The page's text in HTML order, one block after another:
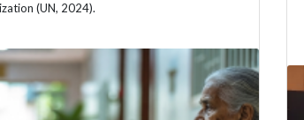
(UN, 2024).